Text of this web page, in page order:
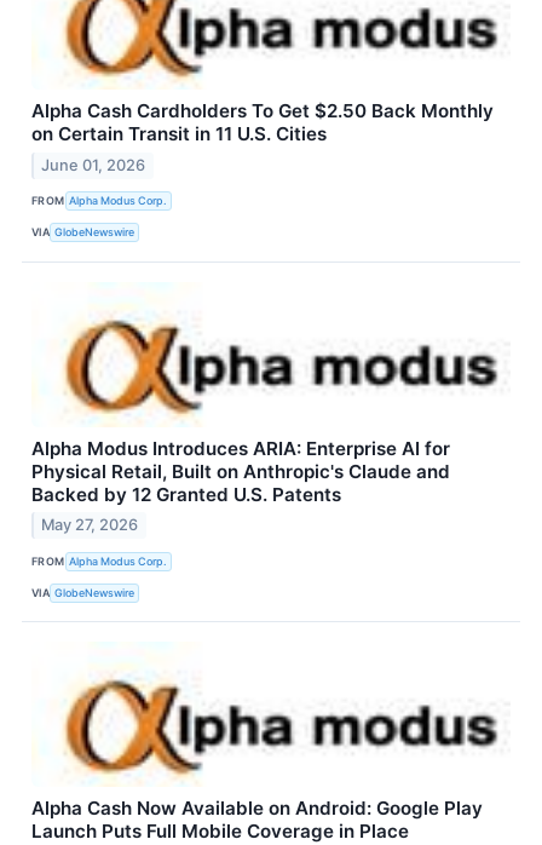
Alpha Cash Cardholders To Get $2.50 Back Monthly
on Certain Transit in 11 U.S. Cities
June 01, 2026
FROM Alpha Modus Corp.
VIA GlobeNewswire
Alpha Modus Introduces ARIA: Enterprise AI for
Physical Retail, Built on Anthropic's Claude and
Backed by 12 Granted U.S. Patents
May 27, 2026
FROM Alpha Modus Corp.
VIA GlobeNewswire
Alpha Cash Now Available on Android: Google Play
Launch Puts Full Mobile Coverage in Place